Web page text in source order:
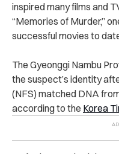
inspired many films and
“Memories of Murder,”
successful movies to
The Gyeonggi Nambu
the suspect’s identity
(NFS) matched DNA
according to the Korea